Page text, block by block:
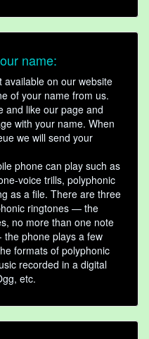
name:
available on our website
of your name from us.
and like our page and
with your name. When
we will send your
phone can play such as
voice trills, polyphonic
as a file. There are three
ringtones — the
no more than one note
the phone plays a few
formats of polyphonic
recorded in a digital
etc.